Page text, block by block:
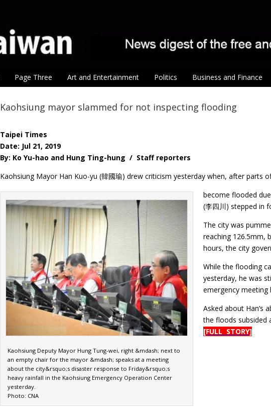
Page Three Art and Entertainment Politics Business and Finance
Kaohsiung mayor slammed for not inspecting flooding
Taipei Times
Date: Jul 21, 2019
By: Ko Yu-hao and Hung Ting-hung / Staff reporters
Kaohsiung Mayor Han Kuo-yu (韓國瑜) drew criticism yesterday when, after parts
Kaohsiung Deputy Mayor Hung Tung-wei, right &mdash; next to
an empty chair for the mayor &mdash; speaks at a meeting
about the city&rsquo;s disaster response to Friday&rsquo;s
heavy rainfall in the Kaohsiung Emergency Operation Center
yesterday.
Photo: CNA
become flooded
(李四川) stepped in
The city was
reaching 126.5mm,
hours, the city
While the flooding
yesterday, he was
emergency meeting
Asked about Han’s
the floods subsided
[FULL STORY]